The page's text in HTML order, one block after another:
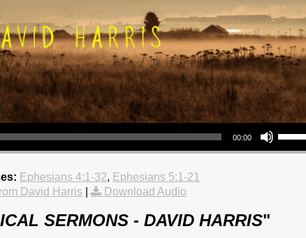
00:00
Use Up/Down Arrow keys to
Ephesians 4:1-32, Ephesians 5:1-21
David Harris | Download Audio
SERMONS - DAVID HARRIS"